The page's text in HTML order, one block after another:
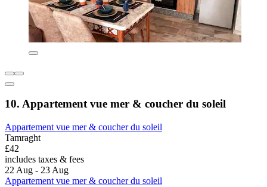
10. Appartement vue mer & coucher du soleil
Appartement vue mer & coucher du soleil
Tamraght
£42
includes taxes & fees
22 Aug - 23 Aug
Appartement vue mer & coucher du soleil